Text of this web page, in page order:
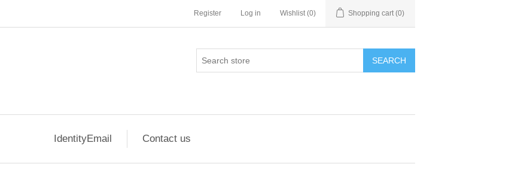
Register Log in Wishlist (0) Shopping cart (0)
SEARCH
IdentityEmail Contact us